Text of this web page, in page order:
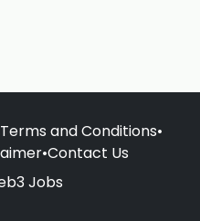
Terms and Conditions•
•Contact Us
Jobs